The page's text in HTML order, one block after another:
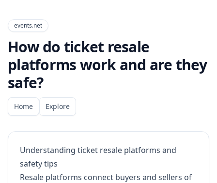
events.net
How do ticket resale
platforms work and are they
safe?
Home Explore
Understanding ticket resale platforms and
safety tips
Resale platforms connect buyers and sellers of